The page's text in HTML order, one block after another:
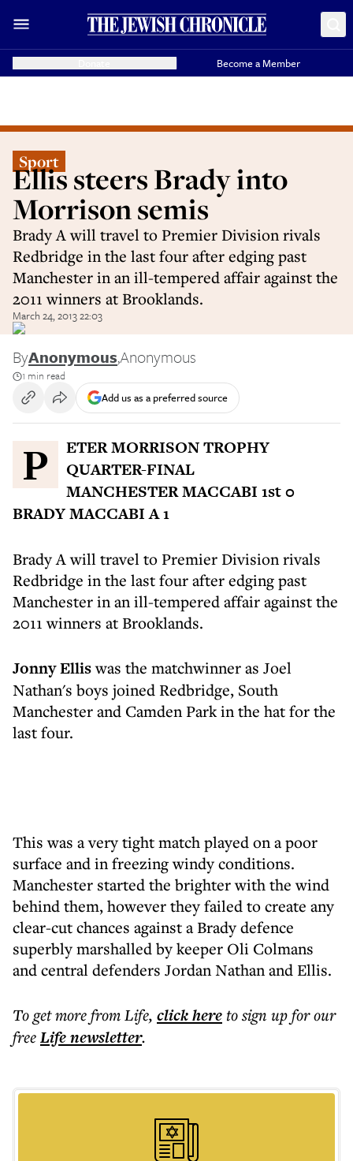
Become a Member
Sport
Ellis steers Brady into
Morrison semis
Brady A will travel to Premier Division rivals
Redbridge in the last four after edging past
Manchester in an ill-tempered affair against the
2011 winners at Brooklands.
March 24, 2013 22:03
ByAnonymous,Anonymous
1 min read
Add us as a preferred source
PETER MORRISON TROPHY
QUARTER-FINAL
MANCHESTER MACCABI 1st 0
BRADY MACCABI A 1
Brady A will travel to Premier Division rivals
Redbridge in the last four after edging past
Manchester in an ill-tempered affair against the
2011 winners at Brooklands.
Jonny Elliswas the matchwinner as Joel
Nathan's boys joined Redbridge, South
Manchester and Camden Park in the hat for the
last four.
This was a very tight match played on a poor
surface and in freezing windy conditions.
Manchester started the brighter with the wind
behind them, however they failed to create any
clear-cut chances against a Brady defence
superbly marshalled by keeper Oli Colmans
and central defenders Jordan Nathan and Ellis.
To get morefrom Life, click hereto sign up for our
freeLifenewsletter.